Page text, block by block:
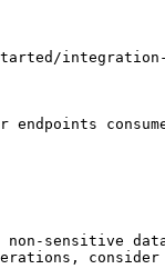
integration-
sensitive